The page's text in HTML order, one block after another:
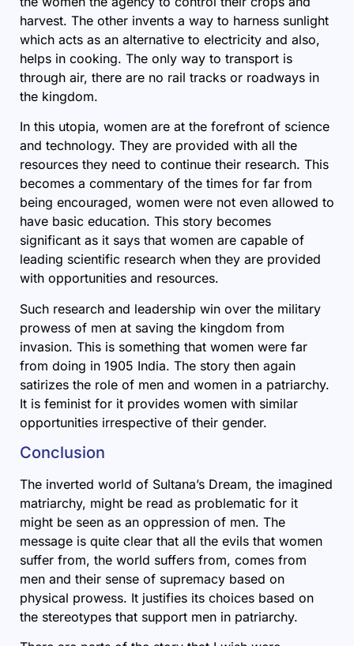
harvest. The other invents a way to harness sunlight
which acts as an alternative to electricity and also,
helps in cooking. The only way to transport is
through air, there are no rail tracks or roadways in
the kingdom.
In this utopia, women are at the forefront of science
and technology. They are provided with all the
resources they need to continue their research. This
becomes a commentary of the times for far from
being encouraged, women were not even allowed to
have basic education. This story becomes
significant as it says that women are capable of
leading scientific research when they are provided
with opportunities and resources.
Such research and leadership win over the military
prowess of men at saving the kingdom from
invasion. This is something that women were far
from doing in 1905 India. The story then again
satirizes the role of men and women in a patriarchy.
It is feminist for it provides women with similar
opportunities irrespective of their gender.
Conclusion
The inverted world of Sultana’s Dream, the imagined
matriarchy, might be read as problematic for it
might be seen as an oppression of men. The
message is quite clear that all the evils that women
suffer from, the world suffers from, comes from
men and their sense of supremacy based on
physical prowess. It justifies its choices based on
the stereotypes that support men in patriarchy.